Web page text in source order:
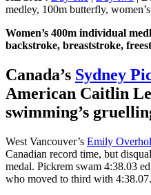
medley, 100m butterfly,
Women’s 400m individual
backstroke, breaststroke,
Canada’s Sydney
American Caitlin
swimming’s
West Vancouver’s Emily
Canadian record time, but
medal. Pickrem swam 4:38.03
who moved to third with 4:38.07.